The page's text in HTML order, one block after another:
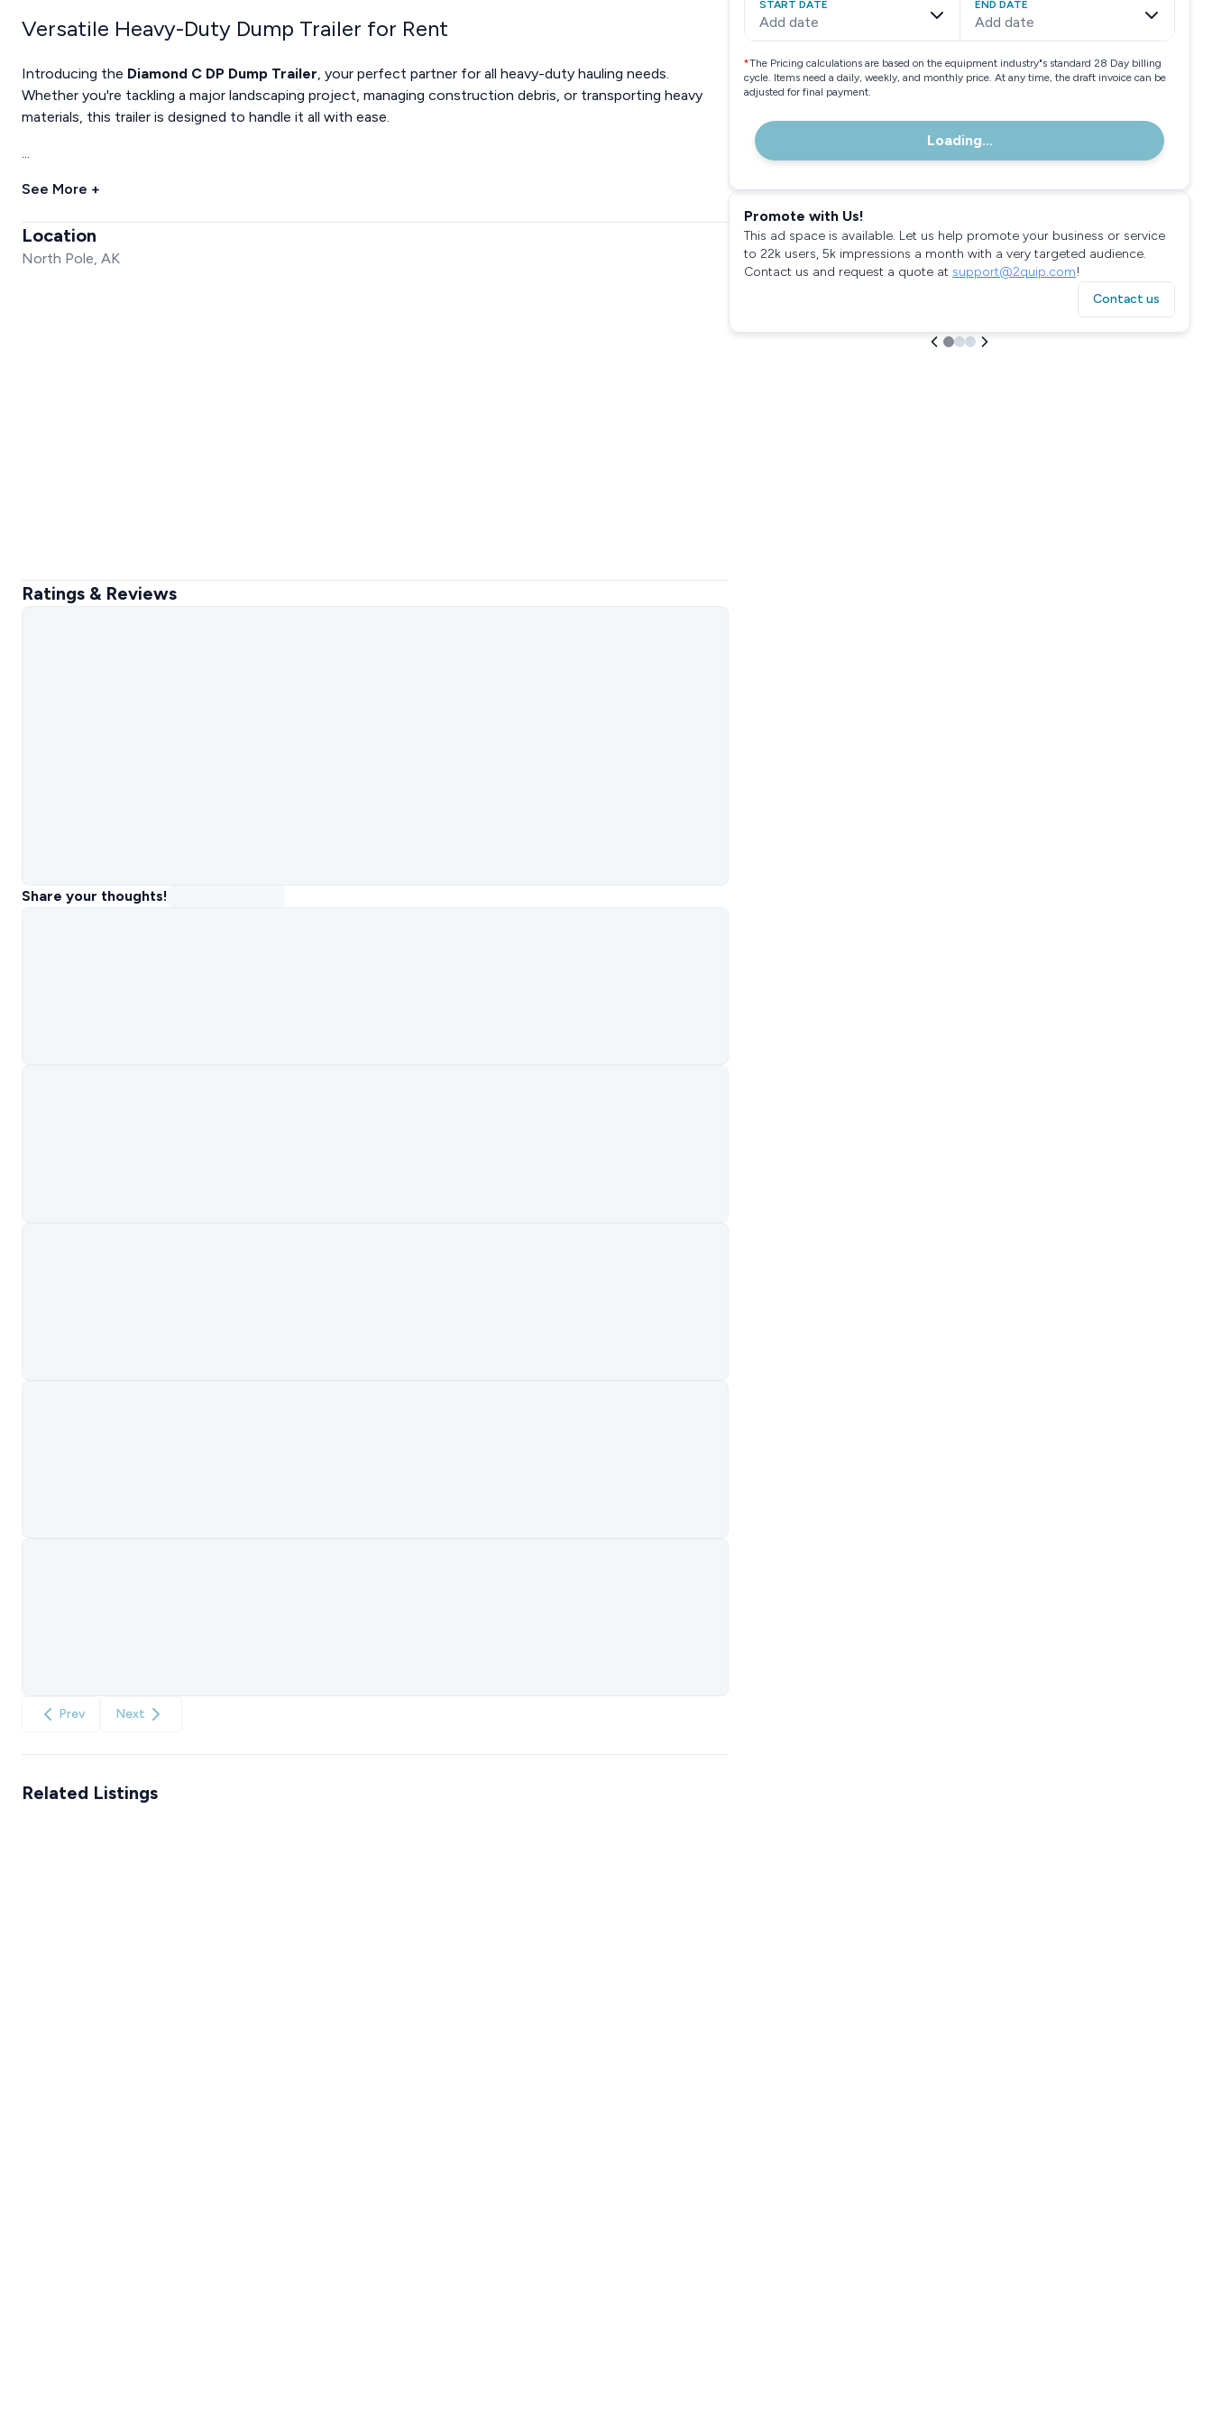
Versatile Heavy-Duty Dump Trailer for Rent
Introducing the Diamond C DP Dump Trailer, your perfect partner for all heavy-duty hauling needs.
Whether you're tackling a major landscaping project, managing construction debris, or transporting heavy
materials, this trailer is designed to handle it all with ease.
...
See More +
Location
North Pole, AK
Ratings & Reviews
Share your thoughts!
Prev Next
START DATE
Add date
END DATE
Add date
*The Pricing calculations are based on the equipment industry"s standard 28 Day billing
cycle. Items need a daily, weekly, and monthly price. At any time, the draft invoice can be
adjusted for final payment.
Loading...
Promote with Us!
This ad space is available. Let us help promote your business or service
to 22k users, 5k impressions a month with a very targeted audience.
Contact us and request a quote at support@2quip.com!
Contact us
Related Listings